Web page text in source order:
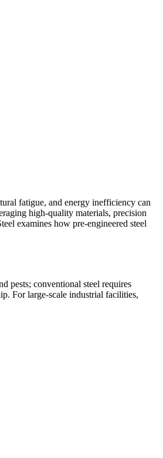
fatigue, and energy inefficiency can
high-quality materials, precision
examines how pre-engineered steel
pests; conventional steel requires
For large-scale industrial facilities,